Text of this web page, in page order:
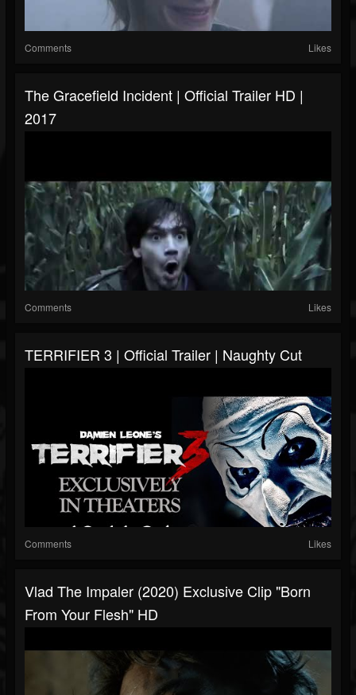
Comments Likes
The Gracefield Incident | Official Trailer HD |
2017
Comments Likes
TERRIFIER 3 | Official Trailer | Naughty Cut
Comments Likes
Vlad The Impaler (2020) Exclusive Clip "Born
From Your Flesh" HD